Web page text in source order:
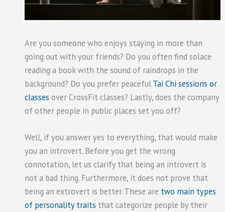
Are you someone who enjoys staying in more than
going out with your friends? Do you often find solace
reading a book with the sound of raindrops in the
background? Do you prefer peacefulTai Chi sessions or
classes over CrossFit classes? Lastly, does the company
of other people in public places set you off?
Well, if you answer yes to everything, that would make
you an introvert. Before you get the wrong
connotation, let us clarify that being an introvert is
not a bad thing. Furthermore, it does not prove that
being an extrovert is better. These are two main types
of personality traits that categorize people by their